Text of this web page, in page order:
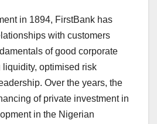
in 1894, FirstBank has
with customers
of good corporate
optimised risk
Over the years, the
of private investment in
in the Nigerian